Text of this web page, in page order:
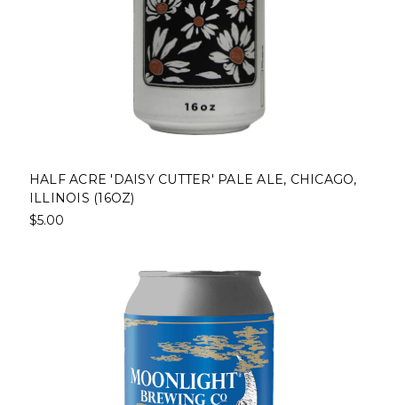
HALF ACRE 'DAISY CUTTER' PALE ALE, CHICAGO,
ILLINOIS (16OZ)
$5.00